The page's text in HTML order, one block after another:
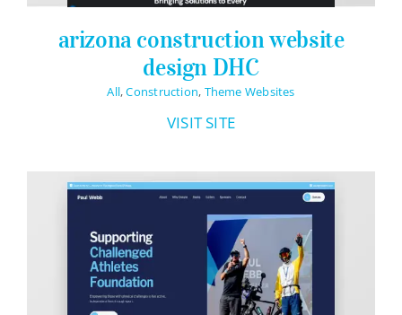
arizona construction website
design DHC
All,Construction, Theme Websites
VISIT SITE